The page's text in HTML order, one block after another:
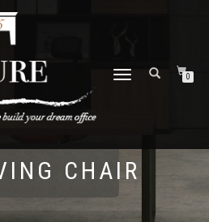
TOGGLE
0
CHAIR